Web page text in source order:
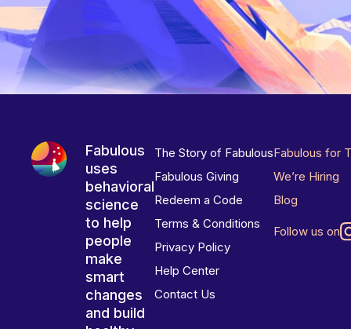
Fabulous
uses
behavioral
science
to help
people
make
smart
changes
and build
The Story of Fabulous
Fabulous Giving
Redeem a Code
Terms & Conditions
Privacy Policy
Help Center
Contact Us
Fabulous for
We’re Hiring
Blog
Follow us on